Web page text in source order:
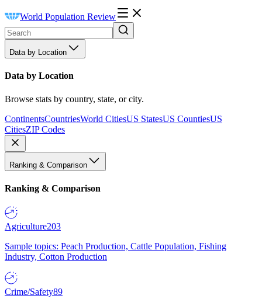
World Population Review
Data by Location
Data by Location
Browse stats by country, state, or city.
ContinentsCountriesWorld CitiesUS StatesUS CountiesUS
CitiesZIP Codes
Ranking & Comparison
Ranking & Comparison
Agriculture203
Sample topics: Peach Production, Cattle Population, Fishing
Industry, Cotton Production
Crime/Safety89